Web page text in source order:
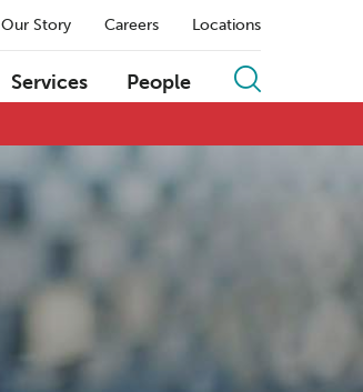
Our Story Careers Locations
Services People